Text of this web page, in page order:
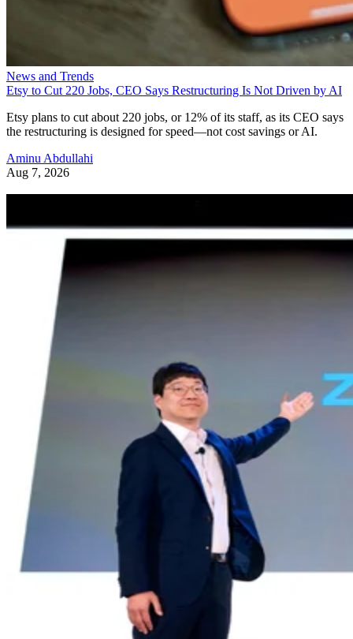
News and Trends
Etsy to Cut 220 Jobs, CEO Says Restructuring Is Not Driven by AI
Etsy plans to cut about 220 jobs, or 12% of its staff, as its CEO says
the restructuring is designed for speed—not cost savings or AI.
Aminu Abdullahi
Aug 7, 2026